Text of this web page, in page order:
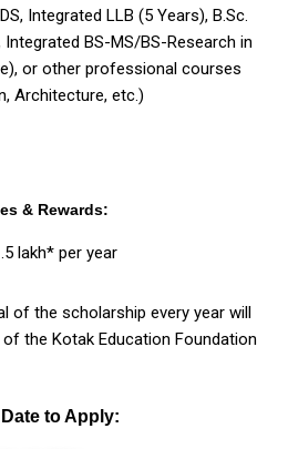
Integrated LLB (5 Years), B.Sc.
Integrated BS-MS/BS-Research in
or other professional courses
Architecture, etc.)
& Rewards:
lakh* per year
of the scholarship every year will
the Kotak Education Foundation
to Apply: